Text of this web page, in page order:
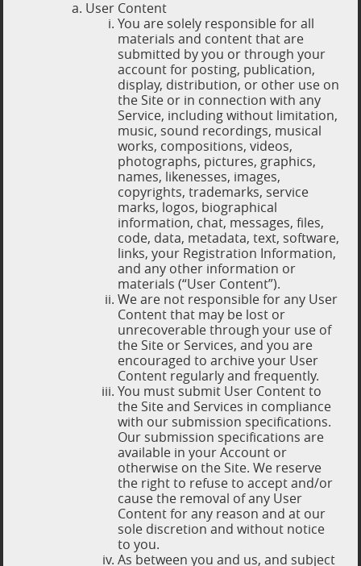
User Content
You are solely responsible for all
materials and content that are
submitted by you or through your
account for posting, publication,
display, distribution, or other use on
the Site or in connection with any
Service, including without limitation,
music, sound recordings, musical
works, compositions, videos,
photographs, pictures, graphics,
names, likenesses, images,
copyrights, trademarks, service
marks, logos, biographical
information, chat, messages, files,
code, data, metadata, text, software,
links, your Registration Information,
and any other information or
materials (“User Content”).
We are not responsible for any User
Content that may be lost or
unrecoverable through your use of
the Site or Services, and you are
encouraged to archive your User
Content regularly and frequently.
You must submit User Content to
the Site and Services in compliance
with our submission specifications.
Our submission specifications are
available in your Account or
otherwise on the Site. We reserve
the right to refuse to accept and/or
cause the removal of any User
Content for any reason and at our
sole discretion and without notice
to you.
As between you and us, and subject